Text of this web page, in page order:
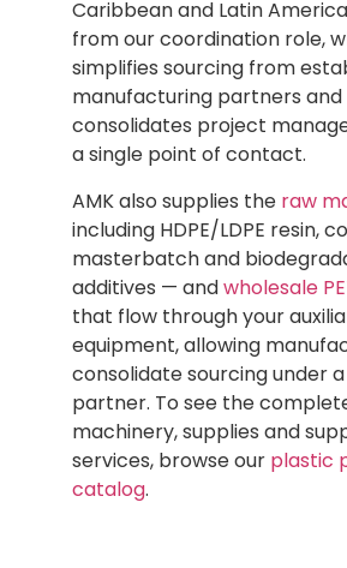
Caribbean and Latin
from our coordination role,
simplifies sourcing from
manufacturing partners and
consolidates project
a single point of contact.
AMK also supplies the raw
including HDPE/LDPE resin,
masterbatch and
additives — andwholesale
that flow through your
equipment, allowing
consolidate sourcing under
partner. To see the
machinery, supplies and
services, browse our plastic
catalog.